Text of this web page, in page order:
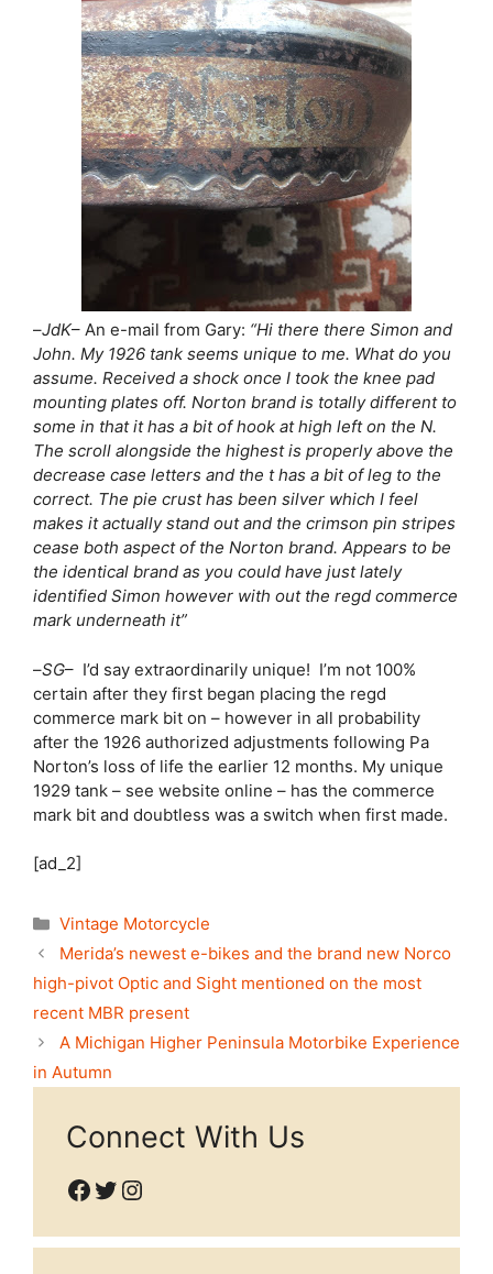
–JdK– An e-mail from Gary: “Hi there there Simon and
John. My 1926 tank seems unique to me. What do you
assume. Received a shock once I took the knee pad
mounting plates off. Norton brand is totally different to
some in that it has a bit of hook at high left on the N.
The scroll alongside the highest is properly above the
decrease case letters and the t has a bit of leg to the
correct. The pie crust has been silver which I feel
makes it actually stand out and the crimson pin stripes
cease both aspect of the Norton brand. Appears to be
the identical brand as you could have just lately
identified Simon however with out the regd commerce
mark underneath it”
–SG– I’d say extraordinarily unique! I’m not 100%
certain after they first began placing the regd
commerce mark bit on – however in all probability
after the 1926 authorized adjustments following Pa
Norton’s loss of life the earlier 12 months. My unique
1929 tank – see website online – has the commerce
mark bit and doubtless was a switch when first made.
[ad_2]
Categories
Vintage Motorcycle
Merida’s newest e-bikes and the brand new Norco
high-pivot Optic and Sight mentioned on the most
recent MBR present
A Michigan Higher Peninsula Motorbike Experience
in Autumn
Connect With Us
Facebook
Twitter
Instagram